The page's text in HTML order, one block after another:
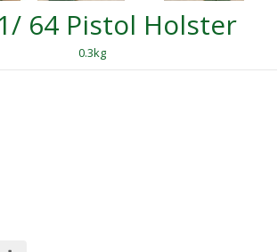
64 Pistol Holster
0.3kg